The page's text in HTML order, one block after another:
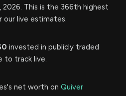
2026. This is the 366th highest
our live estimates.
invested in publicly traded
to track live.
net worth on Quiver